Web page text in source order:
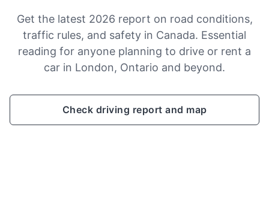
Get the latest 2026 report on road conditions,
traffic rules, and safety in Canada. Essential
reading for anyone planning to drive or rent a
car in London, Ontario and beyond.
Check driving report and map